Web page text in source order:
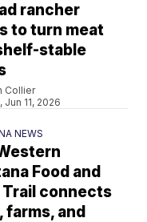
rancher
to turn meat
stable
Collier
Jun 11, 2026
NEWS
Food and
Trail connects
farms, and